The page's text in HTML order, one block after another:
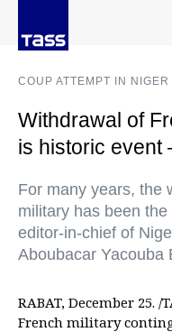
COUP ATTEMPT IN NIGER
Withdrawal of
is historic
For many years, the
military has been the
editor-in-chief of
Aboubacar Yacouba
RABAT, December 25.
French military